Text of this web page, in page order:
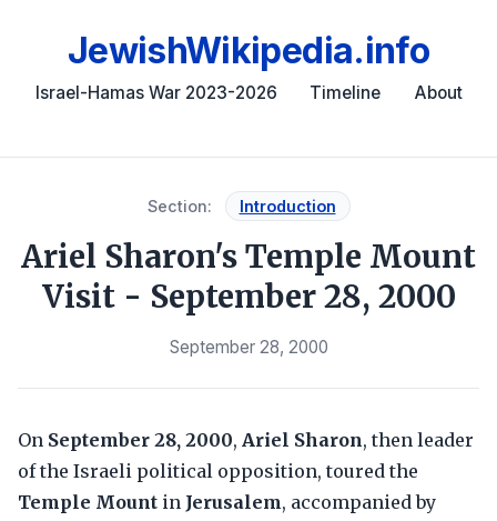
JewishWikipedia.info
Israel-Hamas War 2023-2026 Timeline About
Section: Introduction
Ariel Sharon's Temple Mount
Visit - September 28, 2000
September 28, 2000
On September 28, 2000, Ariel Sharon, then leader
of the Israeli political opposition, toured the
Temple Mount in Jerusalem, accompanied by